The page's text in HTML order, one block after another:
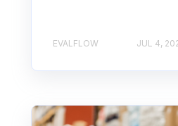
EVALFLOW JUL 4,